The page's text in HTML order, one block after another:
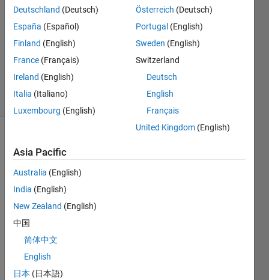
25 Sep
1 Answer
Updated
25 Sep
2023
(30 days)
Hello,
I am
to
run
the
Deutschland (Deutsch)
España (Español)
Finland (English)
France (Français)
Ireland (English)
Italia (Italiano)
Luxembourg (English)
Österreich (Deutsch)
Portugal (English)
Sweden (English)
Switzerland
Deutsch
English
Français
United Kingdom (English)
Asia Pacific
Australia (English)
India (English)
New Zealand (English)
中国
简体中文
English
日本 (日本語)